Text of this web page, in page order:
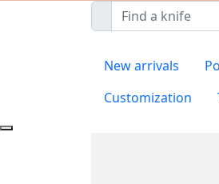
New arrivals
Customization